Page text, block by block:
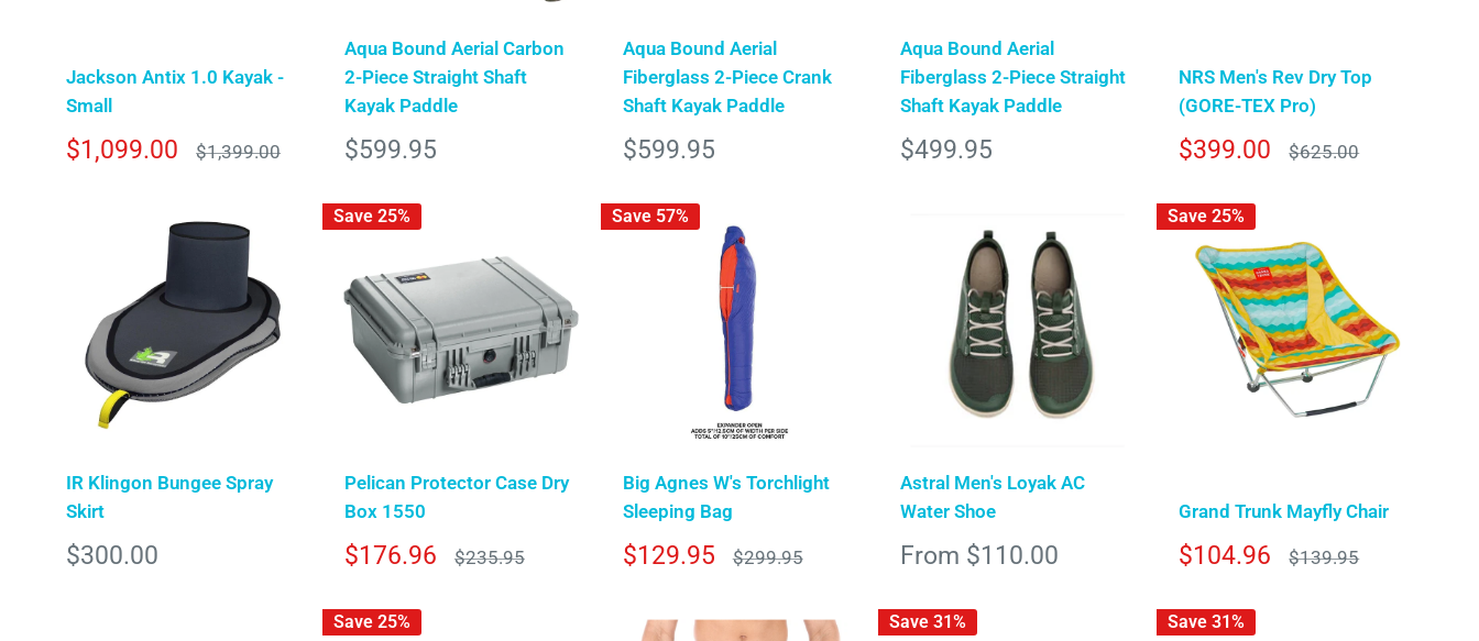
Jackson Antix 1.0 Kayak -
Small
Sale
$1,099.00
Regular
$1,399.00
Aqua Bound Aerial Carbon
2-Piece Straight Shaft
Kayak Paddle
Sale
$599.95
Aqua Bound Aerial
Fiberglass 2-Piece Crank
Shaft Kayak Paddle
Sale
$599.95
Aqua Bound Aerial
Fiberglass 2-Piece Straight
Shaft Kayak Paddle
Sale
$499.95
NRS Men's Rev Dry Top
(GORE-TEX Pro)
Sale
$399.00
Regular
$625.00
IR Klingon Bungee Spray
Skirt
Sale
$300.00
Save 25%
Pelican Protector Case Dry
Box 1550
Sale
$176.96
Regular
$235.95
Save 57%
Big Agnes W's Torchlight
Sleeping Bag
Sale
$129.95
Regular
$299.95
Astral Men's Loyak AC
Water Shoe
Sale
From $110.00
Save 25%
Grand Trunk Mayfly Chair
Sale
$104.96
Regular
$139.95
Save 25% Save 31% Save 31%